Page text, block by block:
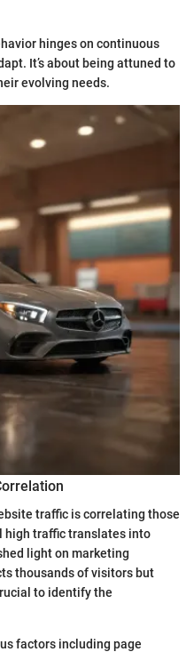
hinges on continuous
It’s about being attuned to
evolving needs.
traffic is correlating those
high traffic translates into
light on marketing
thousands of visitors but
to identify the
factors including page